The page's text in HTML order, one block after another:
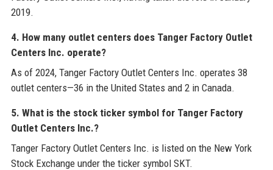
2019.
4. How many outlet centers does Tanger Factory Outlet
Centers Inc. operate?
As of 2024, Tanger Factory Outlet Centers Inc. operates 38
outlet centers—36 in the United States and 2 in Canada.
5. What is the stock ticker symbol for Tanger Factory
Outlet Centers Inc.?
Tanger Factory Outlet Centers Inc. is listed on the New York
Stock Exchange under the ticker symbol SKT.